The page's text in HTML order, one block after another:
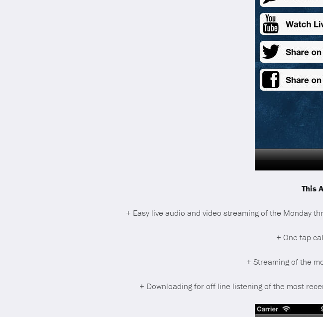
This
+ Easy live audio and video streaming of the Monday
+ One tap
+ Streaming of the
+ Downloading for off line listening of the most